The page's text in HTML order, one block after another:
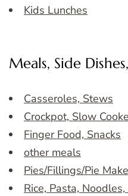
Kids Lunches
Meals, Side
Casseroles, Stews
Crockpot, Slow
Finger Food, Snacks
other meals
Pies/Fillings/Pie
Rice, Pasta, Noodles,